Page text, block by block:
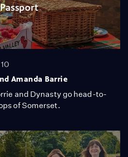
Passport
Amanda Barrie
and Dynasty go head-to-
of Somerset.